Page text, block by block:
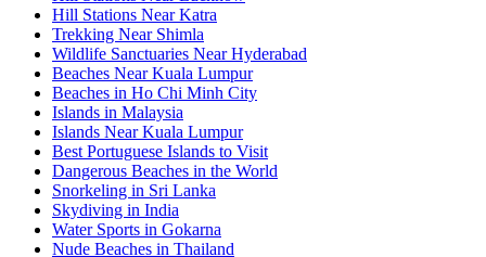
Hill Stations Near Katra
Trekking Near Shimla
Wildlife Sanctuaries Near Hyderabad
Beaches Near Kuala Lumpur
Beaches in Ho Chi Minh City
Islands in Malaysia
Islands Near Kuala Lumpur
Best Portuguese Islands to Visit
Dangerous Beaches in the World
Snorkeling in Sri Lanka
Skydiving in India
Water Sports in Gokarna
Nude Beaches in Thailand